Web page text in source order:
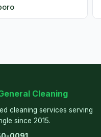
Cleaning
cleaning services serving
since 2015.